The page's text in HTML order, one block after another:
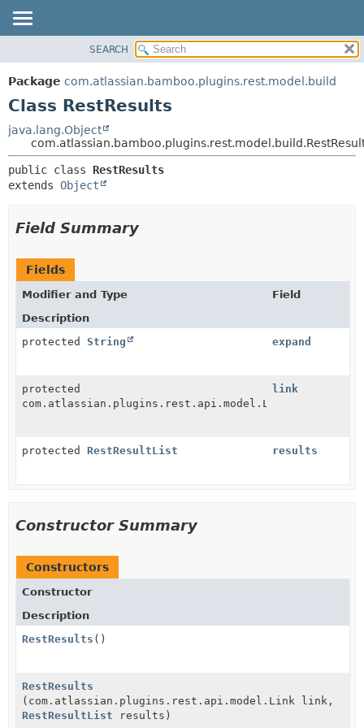
PACKAGE
CLASS
TREE
DEPRECATED
INDEX
METHOD
SEARCH
Package com.atlassian.bamboo.plugins.rest.model.build
Class RestResults
java.lang.Object
public class RestResults
extends Object
Field Summary
Fields
Modifier and Type
Field
Description
protected String expand
protected
com.atlassian.plugins.rest.api.model.Link
link
protected RestResultList results
Constructor Summary
Constructors
Constructor
Description
RestResults ()
RestResults
(com.atlassian.plugins.rest.api.model.Link link,
RestResultList results)